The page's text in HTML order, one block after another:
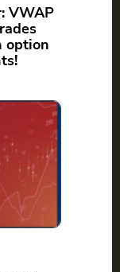
VWAP
option